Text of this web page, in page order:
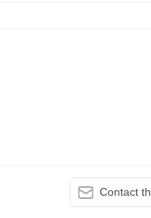
Contact